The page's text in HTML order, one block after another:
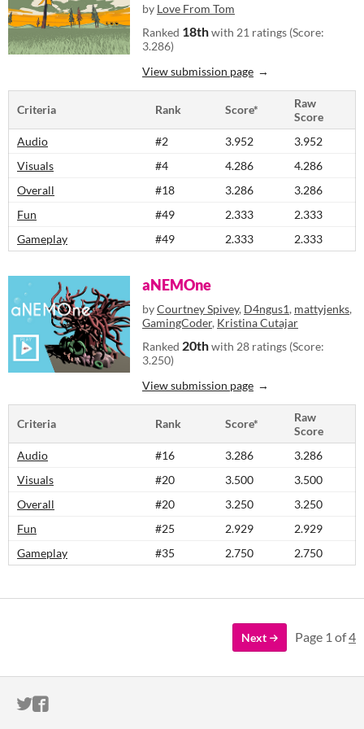
by Love From Tom
Ranked 18thwith 21 ratings (Score:
3.286)
View submission page
Criteria Rank Score*
Raw
Score
Audio
#2 3.952
3.952
Visuals
#4 4.286
4.286
Overall
#18 3.286
3.286
Fun
#49 2.333
2.333
Gameplay
#49 2.333 2.333
aNEMOne
byCourtney Spivey, D4ngus1, mattyjenks,
GamingCoder, Kristina Cutajar
Ranked 20thwith 28 ratings (Score:
3.250)
View submission page
Criteria Rank Score*
Raw
Score
Audio
#16 3.286
3.286
Visuals
#20 3.500
3.500
Overall
#20 3.250
3.250
Fun
#25 2.929
2.929
Gameplay
#35 2.750 2.750
Next Page 1 of4
ITCH.IO ON TWITTER
ITCH.IO ON FACEBOOK